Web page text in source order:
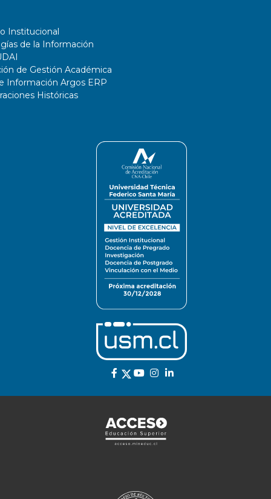
Institucional
de la Información
de Gestión Académica
Información Argos ERP
Históricas